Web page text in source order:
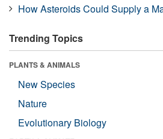
How Asteroids Could Supply a
Trending Topics
PLANTS & ANIMALS
New Species
Nature
Evolutionary Biology